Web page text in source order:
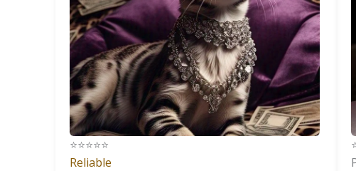
⭐️⭐️⭐️⭐️⭐️
Reliable